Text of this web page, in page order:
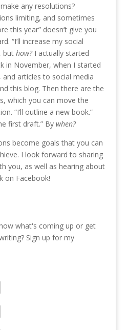
any resolutions?
limiting, and sometimes
this year” doesn’t give you
“I’ll increase my social
but how?I actually started
in November, when I started
articles to social media
this blog. Then there are the
which you can move the
“I’ll outline a new book.”
first draft.” By when?
become goals that you can
I look forward to sharing
you, as well as hearing about
on Facebook!
what's coming up or get
Sign up for my